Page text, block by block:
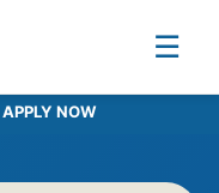
☰
APPLY NOW